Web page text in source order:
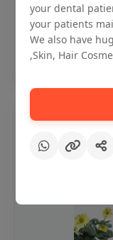
₹450
your dental
your patients
We also have
,Skin, Hair